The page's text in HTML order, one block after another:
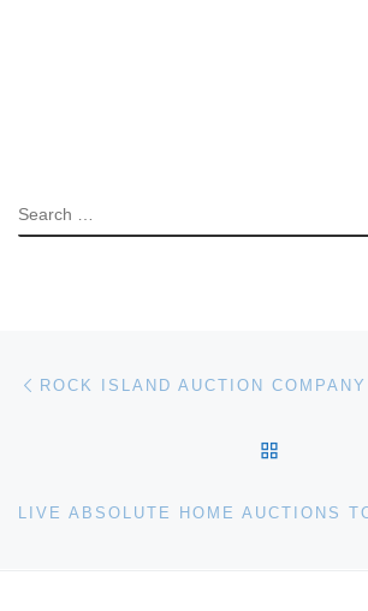
SEARCH
Post navigation